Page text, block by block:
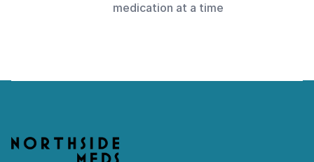
medication at a time